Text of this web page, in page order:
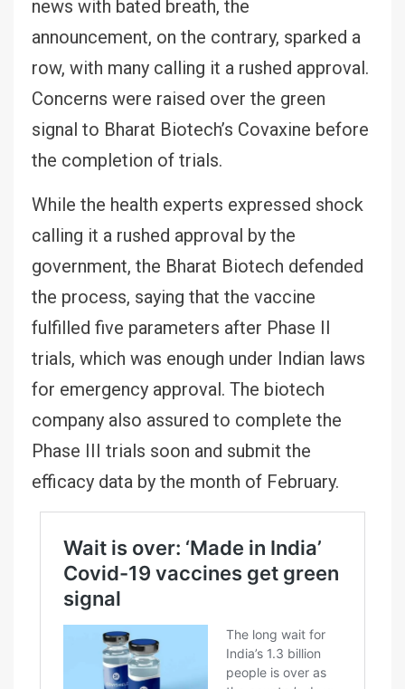
news with bated breath, the
announcement, on the contrary, sparked a
row, with many calling it a rushed approval.
Concerns were raised over the green
signal to Bharat Biotech’s Covaxine before
the completion of trials.
While the health experts expressed shock
calling it a rushed approval by the
government, the Bharat Biotech defended
the process, saying that the vaccine
fulfilled five parameters after Phase II
trials, which was enough under Indian laws
for emergency approval. The biotech
company also assured to complete the
Phase III trials soon and submit the
efficacy data by the month of February.